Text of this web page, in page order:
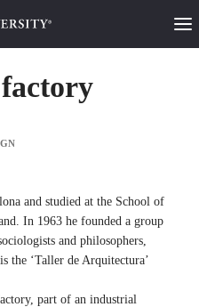
and studied at the School of
In 1963 he founded a group
and philosophers,
the ‘Taller de Arquitectura’
part of an industrial